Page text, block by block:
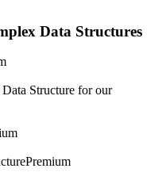
Data Structures
Structure for our
Premium